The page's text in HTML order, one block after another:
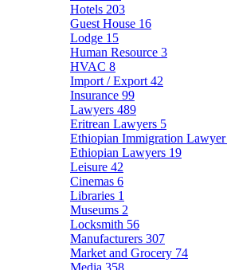
Hotels 203
Guest House 16
Lodge 15
Human Resource 3
HVAC 8
Import / Export 42
Insurance 99
Lawyers 489
Eritrean Lawyers 5
Ethiopian Immigration Lawyer
Ethiopian Lawyers 19
Leisure 42
Cinemas 6
Libraries 1
Museums 2
Locksmith 56
Manufacturers 307
Market and Grocery 74
Media 358